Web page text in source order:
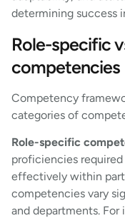
determining success
Role-specific
competencies
Competency
categories of
Role-specific
proficiencies
effectively within
competencies vary
and departments. For